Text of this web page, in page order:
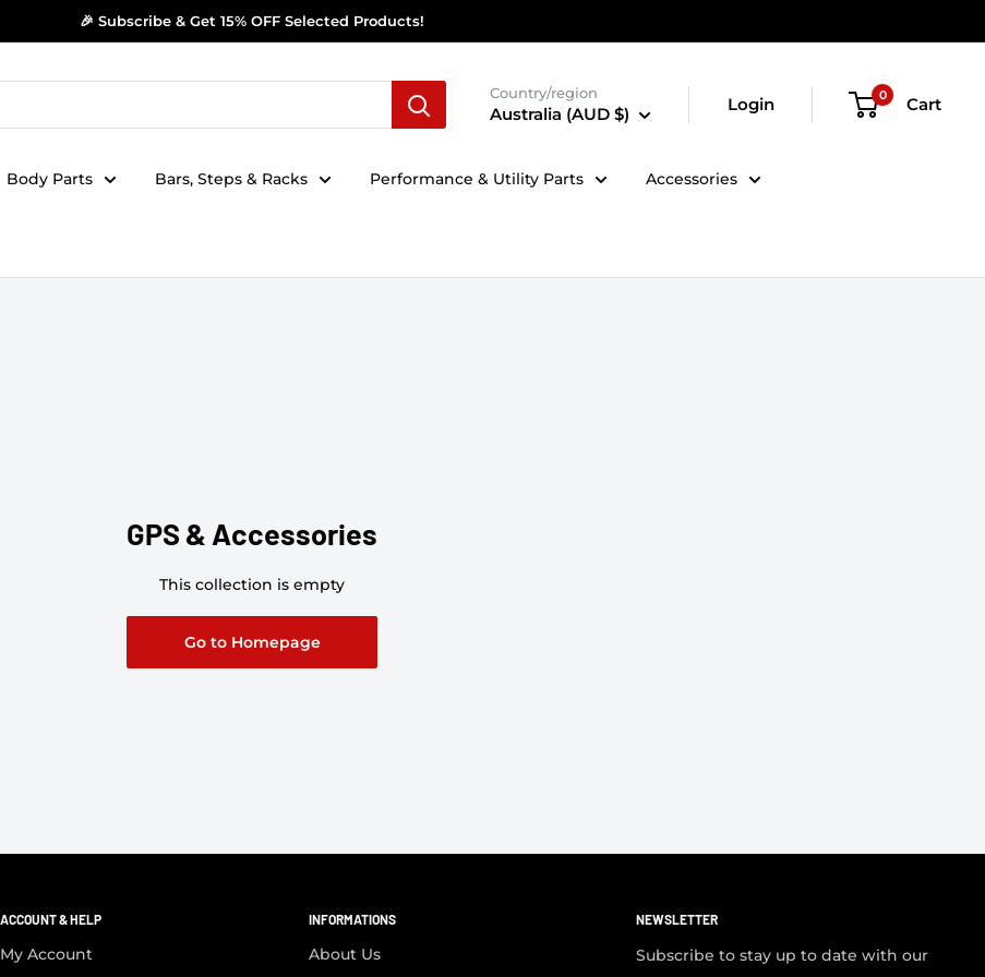
🎉 Subscribe & Get 15% OFF Selected Products!
Country/region
Australia (AUD $) Login 0 Cart
Body Parts Bars, Steps & Racks Performance & Utility Parts Accessories
GPS & Accessories
This collection is empty
Go to Homepage
ACCOUNT & HELP
My Account
INFORMATIONS
About Us
NEWSLETTER
Subscribe to stay up to date with our